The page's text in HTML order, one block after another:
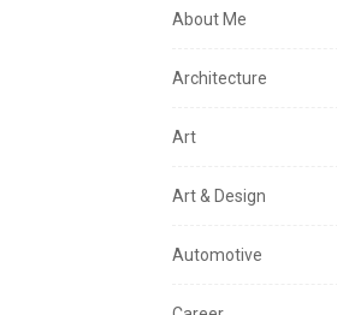
About Me
Architecture
Art
Art & Design
Automotive